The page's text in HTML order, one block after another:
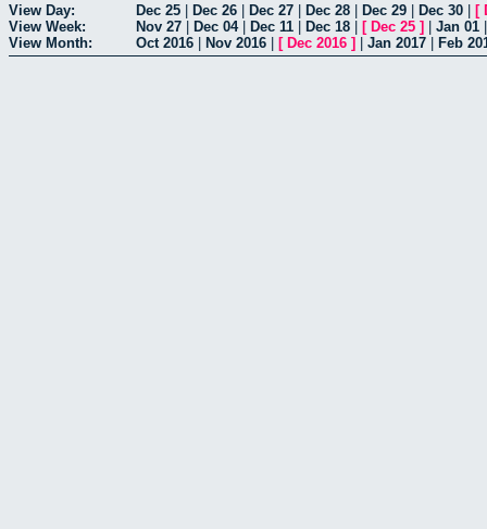
View Day: Dec 25 Dec 26 Dec 27 Dec 28 Dec 29 Dec 30 [
View Week:
Nov 27 Dec 04| Dec 11 Dec 18 [ Dec 25 ] Jan 01
View Month:
Oct 2016 Nov 2016 [ Dec 2016 ] Jan 2017 Feb